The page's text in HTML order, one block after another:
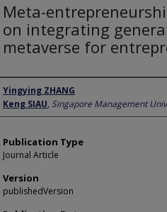
Meta-
on integrating
metaverse for
Author
Yingying ZHANG
Keng SIAU, Singapore Management
Publication Type
Journal Article
Version
publishedVersion